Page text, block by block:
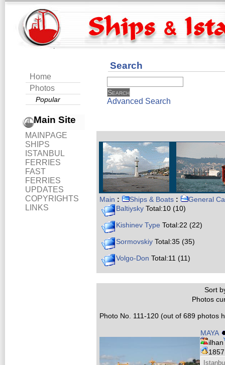
Home
Photos
Popular
Main Site
MAINPAGE
SHIPS
ISTANBUL
FERRIES
FAST
FERRIES
UPDATES
COPYRIGHTS
LINKS
Search
Advanced Search
Main : Ships & Boats :
General
Baltiysky Total:10 (10)
Kishinev Type Total:22 (22)
Sormovskiy Total:35 (35)
Volgo-Don Total:11 (11)
Sort
Photos
Photo No. 111-120 (out of 689 photos
MAYA
ilhan